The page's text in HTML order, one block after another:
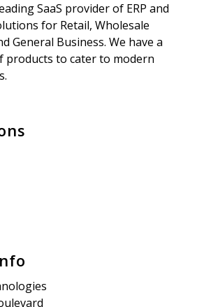
SaaS provider of ERP and
for Retail, Wholesale
General Business. We have a
products to cater to modern